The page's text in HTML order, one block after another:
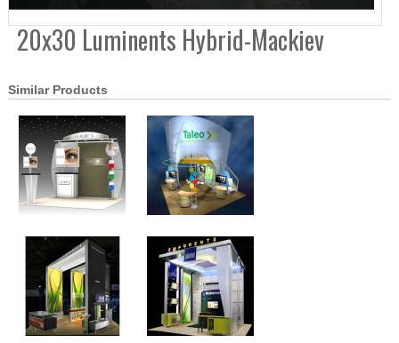
20x30 Luminents Hybrid-Mackiev
Similar Products